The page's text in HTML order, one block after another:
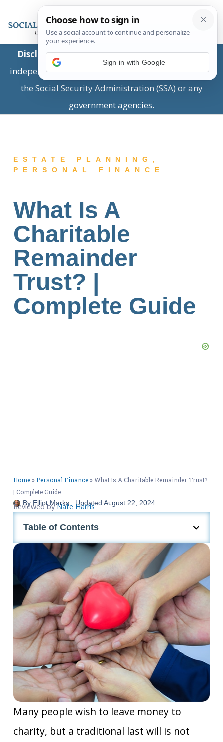
Disclaimer:This is a private business providing
independent information and is not associated with
the Social Security Administration (SSA) or any
government agencies.
ESTATE PLANNING ,
PERSONAL FINANCE
What Is A
Charitable
Remainder
Trust? |
Complete Guide
Home»Personal Finance»What Is A Charitable Remainder Trust?
| Complete Guide
ByElliot Marks Updated August 22, 2024
Reviewed byNate Harris
Table of Contents
Many people wish to leave money to
charity, but a traditional last will is not
Sign in with Google